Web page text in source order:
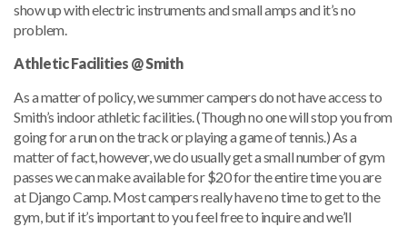
show up with electric instruments and small amps and it’s no
problem.
Athletic Facilities @ Smith
As a matter of policy, we summer campers do not have access to
Smith’s indoor athletic facilities. (Though no one will stop you from
going for a run on the track or playing a game of tennis.) As a
matter of fact, however, we do usually get a small number of gym
passes we can make available for $20 for the entire time you are
at Django Camp. Most campers really have no time to get to the
gym, but if it’s important to you feel free to inquire and we’ll